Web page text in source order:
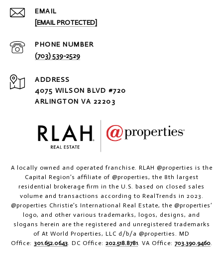
EMAIL
[EMAIL PROTECTED]
PHONE NUMBER
(703) 539-2529
ADDRESS
4075 WILSON BLVD #720
ARLINGTON VA 22203
A locally owned and operated franchise. RLAH @properties is the
Capital Region’s affiliate of @properties, the 8th largest
residential brokerage firm in the U.S. based on closed sales
volume and transactions according to RealTrends in 2023.
@properties Christie’s International Real Estate, the @properties’
logo, and other various trademarks, logos, designs, and
slogans herein are the registered and unregistered trademarks
of At World Properties, LLC d/b/a @properties. MD
Office: 301.652.0643. DC Office: 202.518.8781. VA Office: 703.390.9460.